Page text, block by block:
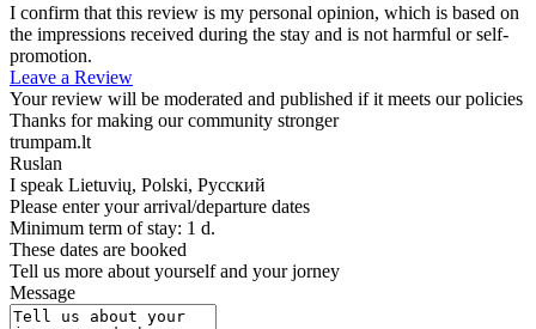
I confirm that this review is my personal opinion, which is based on
the impressions received during the stay and is not harmful or self-
promotion.
Leave a Review
Your review will be moderated and published if it meets our policies
Thanks for making our community stronger
trumpam.lt
Ruslan
I speak Lietuvių, Polski, Русский
Please enter your arrival/departure dates
Minimum term of stay: 1 d.
These dates are booked
Tell us more about yourself and your jorney
Message